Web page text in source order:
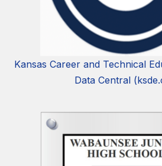
Kansas Career and Technical
Data Central